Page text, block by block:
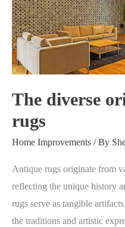
The diverse
rugs
Home Improvements / By
Antique rugs originate from
reflecting the unique history
rugs serve as tangible
the traditions and artistic
of
antique
rugs